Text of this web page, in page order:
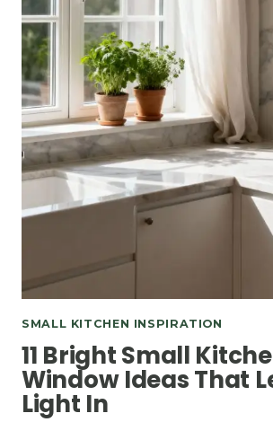
SMALL KITCHEN INSPIRATION
11 Bright Small
Window Ideas That
Light In